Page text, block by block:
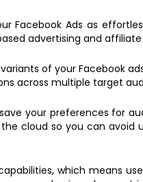
Facebook Ads as
advertising and
of your Facebook
across multiple target
your preferences for
cloud so you can
which means